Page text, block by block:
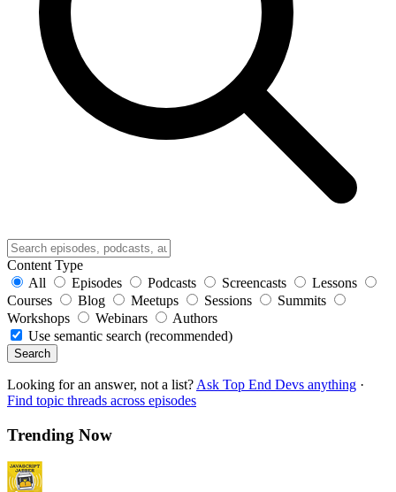
Content Type
All
Episodes Podcasts Screencasts
Lessons
Courses
Blog Meetups Sessions
Summits
Workshops
Webinars
Authors
Use semantic search (recommended)
Search
Looking for an answer, not a list? Ask Top End Devs anything ·
Find topic threads across episodes
Trending Now